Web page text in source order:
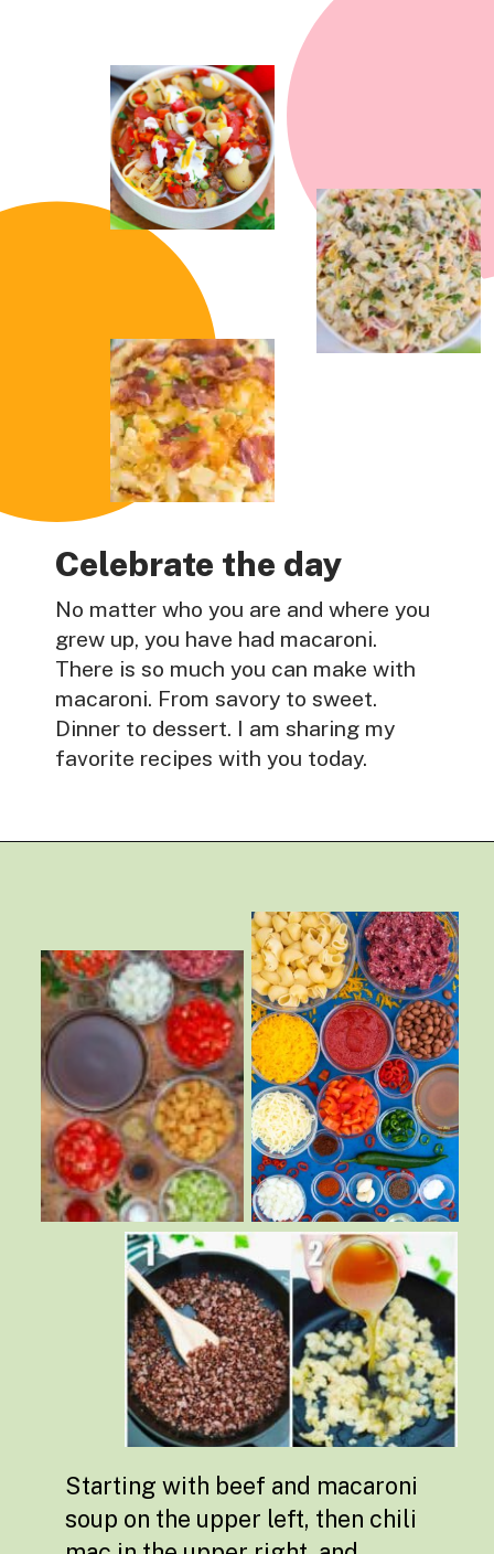
Celebrate the day
No matter who you are and where you
grew up, you have had macaroni.
There is so much you can make with
macaroni. From savory to sweet.
Dinner to dessert. I am sharing my
favorite recipes with you today.
Starting with beef and macaroni
soup on the upper left, then chili